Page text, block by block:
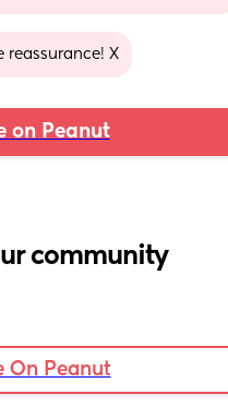
reassurance! X
on Peanut
community
On Peanut